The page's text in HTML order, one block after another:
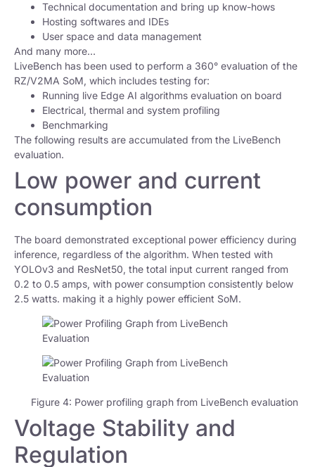
Technical documentation and bring up know-hows
Hosting softwares and IDEs
User space and data management
And many more…
LiveBench has been used to perform a 360° evaluation of the
RZ/V2MA SoM, which includes testing for:
Running live Edge AI algorithms evaluation on board
Electrical, thermal and system profiling
Benchmarking
The following results are accumulated from the LiveBench
evaluation.
Low power and current
consumption
The board demonstrated exceptional power efficiency during
inference, regardless of the algorithm. When tested with
YOLOv3 and ResNet50, the total input current ranged from
0.2 to 0.5 amps, with power consumption consistently below
2.5 watts. making it a highly power efficient SoM.
Figure 4: Power profiling graph from LiveBench evaluation
Voltage Stability and
Regulation